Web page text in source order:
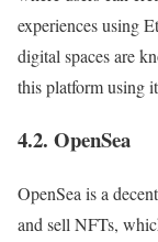
experiences using
digital spaces are
this platform using
4.2. OpenSea
OpenSea is a
and sell NFTs,